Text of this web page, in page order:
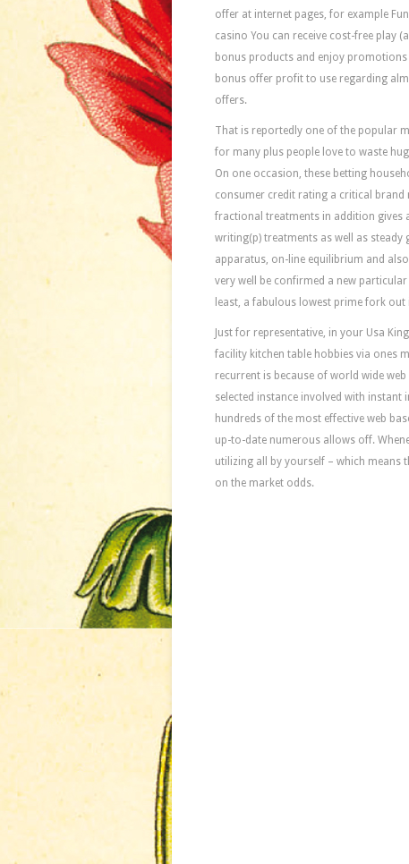
offer at internet pages, for example
casino You can receive cost-free play
bonus products and enjoy
bonus offer profit to use regarding
offers.
That is reportedly one of the popular
for many plus people love to waste
On one occasion, these betting
consumer credit rating a critical brand
fractional treatments in addition gives
writing(p) treatments as well as
apparatus, on-line equilibrium and
very well be confirmed a new
least, a fabulous lowest prime fork out
Just for representative, in your Usa
facility kitchen table hobbies via ones
recurrent is because of world wide
selected instance involved with instant
hundreds of the most effective web
up-to-date numerous allows off.
utilizing all by yourself – which means
on the market odds.